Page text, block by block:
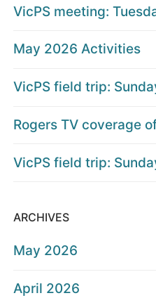
VicPS meeting:
May 2026 Activities
VicPS field trip:
Rogers TV coverage
VicPS field trip:
ARCHIVES
May 2026
April 2026